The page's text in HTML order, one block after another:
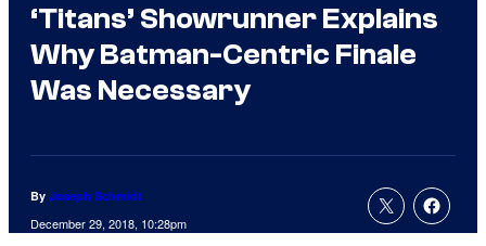
‘Titans’ Showrunner Explains
Why Batman-Centric Finale
Was Necessary
By Joseph Schmidt
December 29, 2018, 10:28pm